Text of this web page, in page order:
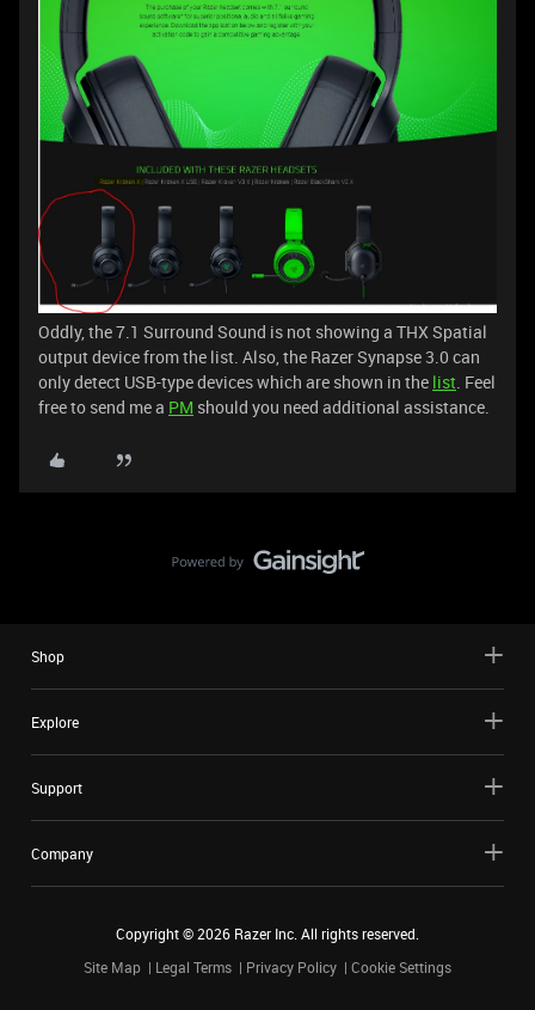
Oddly, the 7.1 Surround Sound is not showing a THX Spatial
output device from the list. Also, the Razer Synapse 3.0 can
only detect USB-type devices which are shown in the list. Feel
free to send me a PM should you need additional assistance.
Shop
Explore
Support
Company
Copyright ©2026 Razer Inc. All rights reserved.
Site Map
Legal Terms Privacy Policy Cookie Settings